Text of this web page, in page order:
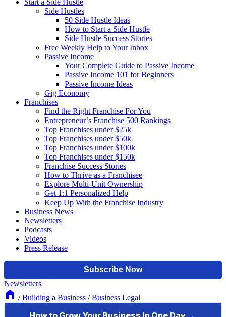
Start a Side Hustle
Side Hustles
50 Side Hustle Ideas
How to Start a Side Hustle
Side Hustle Success Stories
Free Weekly Help to Your Inbox
Passive Income
Your Complete Guide to Passive Income
Passive Income 101 for Beginners
Passive Income Ideas
Gig Economy
Franchises
Find the Right Franchise For You
Entrepreneur’s Franchise 500 Rankings
Top Franchises under $25k
Top Franchises under $50k
Top Franchises under $100k
Top Franchises under $150k
Franchise Success Stories
How to Thrive as a Franchisee
Explore Multi-Unit Ownership
Get 1:1 Personalized Help
Keep Up With the Franchise Industry
Business News
Newsletters
Podcasts
Videos
Press Release
Newsletters
/ Building a Business / Business Legal